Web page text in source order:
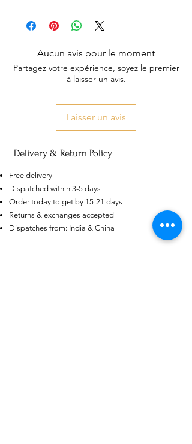
Aucun avis pour le moment
Partagez votre expérience, soyez le premier
à laisser un avis.
Laisser un avis
Delivery & Return Policy
Free delivery
Dispatched within 3-5 days
Order today to get by 15-21 days
Returns & exchanges accepted
Dispatches from: India & China
Certified 0.5CT
Moissanite Diamond Princess
Crown Rings for Women 925
few days ago